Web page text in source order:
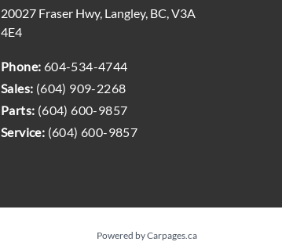
20027 Fraser Hwy, Langley, BC V3A
4E4
Phone: 604-534-4744
Sales: (604) 909-2268
Parts: (604) 600-9857
Service: (604) 600-9857
Powered by Carpages.ca